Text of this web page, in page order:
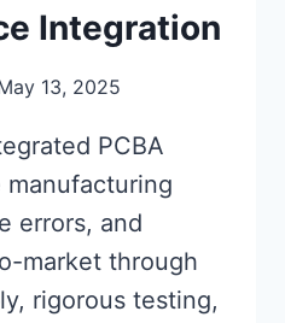
Integration
13, 2025
PCBA
errors, and
market through
rigorous testing,